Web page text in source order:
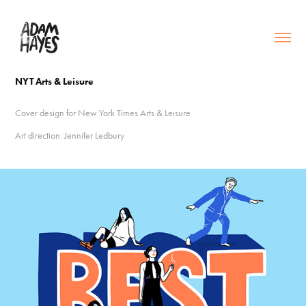
NYT Arts & Leisure
Cover design for New York Times Arts & Leisure
Art direction: Jennifer Ledbury